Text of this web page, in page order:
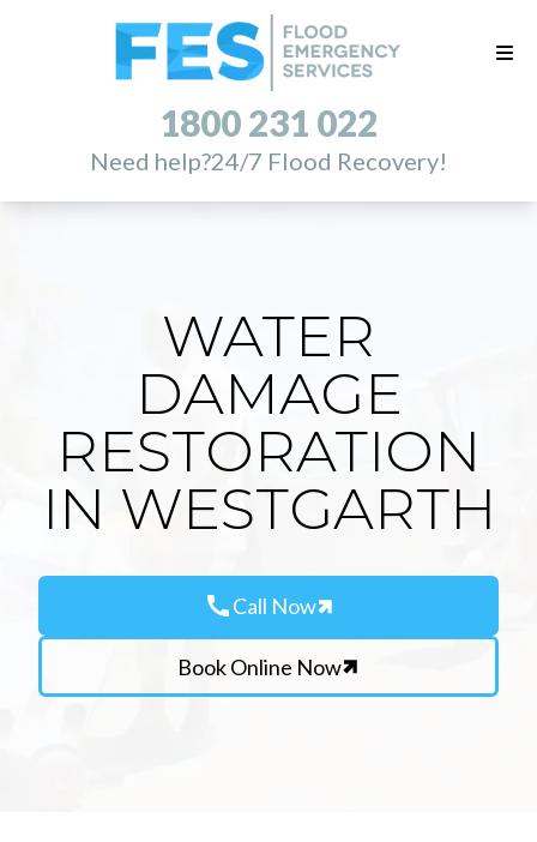
1800 231 022
Need help?24/7 Flood Recovery!
WATER
DAMAGE
RESTORATION
IN WESTGARTH
callCall Now
Book Online Now